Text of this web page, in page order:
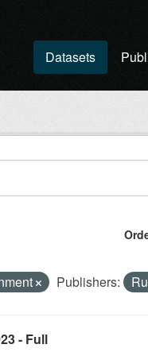
Datasets
Publishers:
- Full